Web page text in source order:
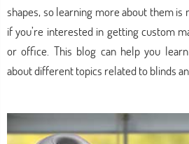
shapes, so learning more about them is
if you’re interested in getting custom
or office. This blog can help you
about different topics related to blinds